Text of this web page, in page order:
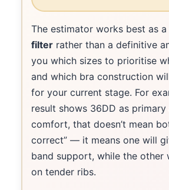
The estimator works best as a
filterrather than a definitive
you which sizes to prioritise
and which bra construction
for your current stage. For
result shows 36DD as primary
comfort, that doesn’t mean
correct” — it means one will
band support, while the other
on tender ribs.